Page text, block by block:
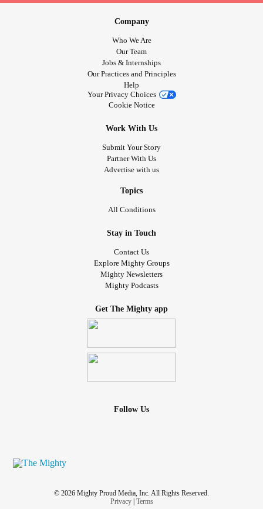
Company
Who We Are
Our Team
Jobs & Internships
Our Practices and Principles
Help
Your Privacy Choices
Cookie Notice
Work With Us
Submit Your Story
Partner With Us
Advertise with us
Topics
All Conditions
Stay in Touch
Contact Us
Explore Mighty Groups
Mighty Newsletters
Mighty Podcasts
Get The Mighty app
Follow Us
© 2026 Mighty Proud Media, Inc. All Rights Reserved.
Privacy| Terms